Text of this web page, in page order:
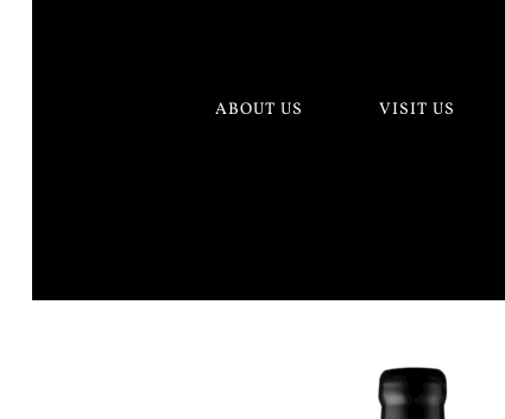
ABOUT US VISIT US